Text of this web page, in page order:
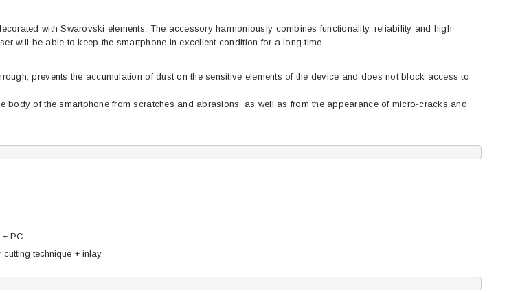
with Swarovski elements. The accessory harmoniously combines functionality, reliability and high
will be able to keep the smartphone in excellent condition for a long time.
prevents the accumulation of dust on the sensitive elements of the device and does not block access to
body of the smartphone from scratches and abrasions, as well as from the appearance of micro-cracks and
PC
cutting technique + inlay